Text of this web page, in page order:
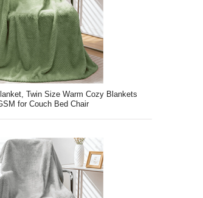
Twin Size Warm Cozy Blankets
for Couch Bed Chair